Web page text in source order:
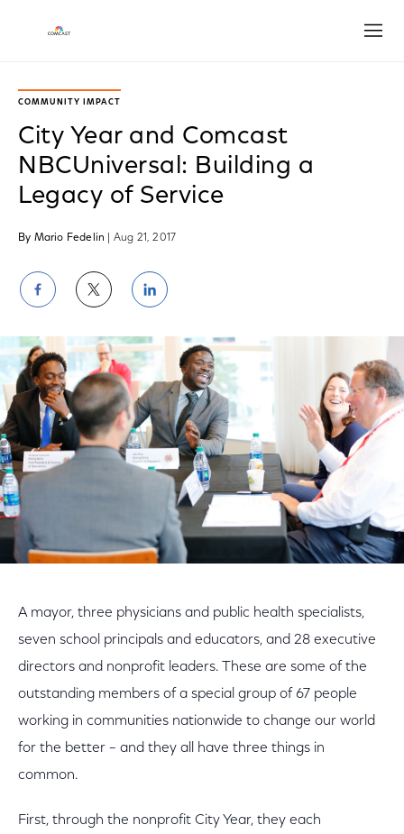
COMMUNITY IMPACT
City Year and Comcast
NBCUniversal: Building a
Legacy of Service
By Mario Fedelin | Aug 21, 2017
Share
on
Facebook
Share
on
Twitter
Share
on
LinkedIn
A mayor, three physicians and public health specialists,
seven school principals and educators, and 28 executive
directors and nonprofit leaders. These are some of the
outstanding members of a special group of 67 people
working in communities nationwide to change our world
for the better – and they all have three things in
common.
First, through the nonprofit City Year, they each